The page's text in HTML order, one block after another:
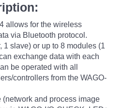
allows for the wireless
via Bluetooth protocol.
1 slave) or up to 8 modules (1
exchange data with each
be operated with all
controllers from the WAGO-
and process image